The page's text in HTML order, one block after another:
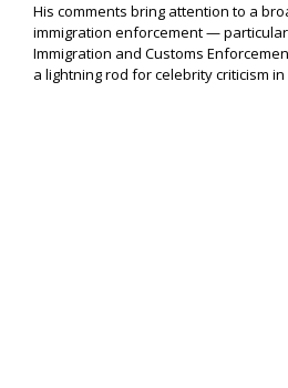
His comments bring attention to a
immigration enforcement —
Immigration and Customs
a lightning rod for celebrity criticism